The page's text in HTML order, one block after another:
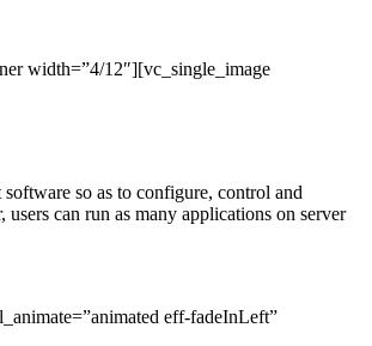
width=”4/12″][vc_single_image
so as to configure, control and
can run as many applications on server
eff-fadeInLeft”